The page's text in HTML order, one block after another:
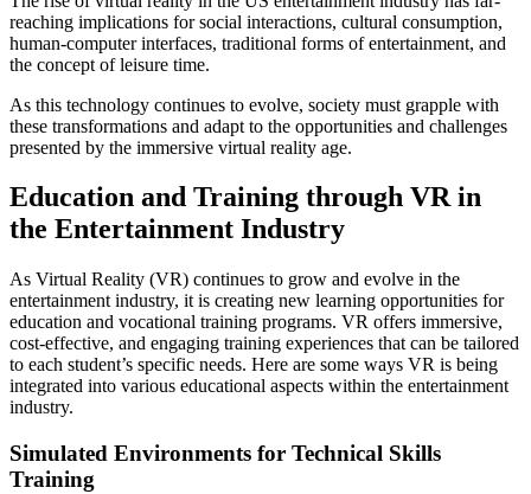
reaching implications for social interactions, cultural consumption,
human-computer interfaces, traditional forms of entertainment, and
the concept of leisure time.
As this technology continues to evolve, society must grapple with
these transformations and adapt to the opportunities and challenges
presented by the immersive virtual reality age.
Education and Training through VR in
the Entertainment Industry
As Virtual Reality (VR) continues to grow and evolve in the
entertainment industry, it is creating new learning opportunities for
education and vocational training programs. VR offers immersive,
cost-effective, and engaging training experiences that can be tailored
to each student’s specific needs. Here are some ways VR is being
integrated into various educational aspects within the entertainment
industry.
Simulated Environments for Technical Skills
Training